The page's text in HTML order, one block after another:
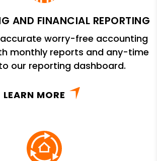
AND FINANCIAL REPORTING
accurate worry-free accounting
monthly reports and any-time
our reporting dashboard.
LEARN MORE